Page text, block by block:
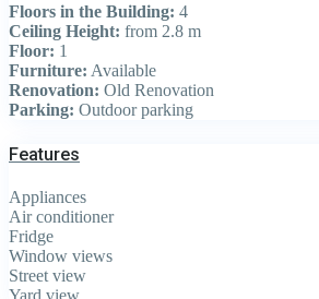
Floors in the Building: 4
Ceiling Height: from 2.8 m
Floor: 1
Furniture: Available
Renovation: Old Renovation
Parking: Outdoor parking
Features
Appliances
Air conditioner
Fridge
Window views
Street view
Yard view